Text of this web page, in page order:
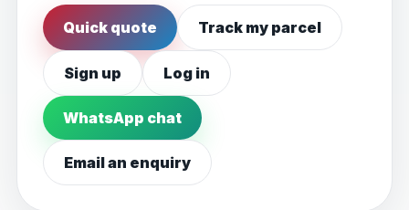
Quick quote Track my parcel
Sign up Log in
WhatsApp chat
Email an enquiry